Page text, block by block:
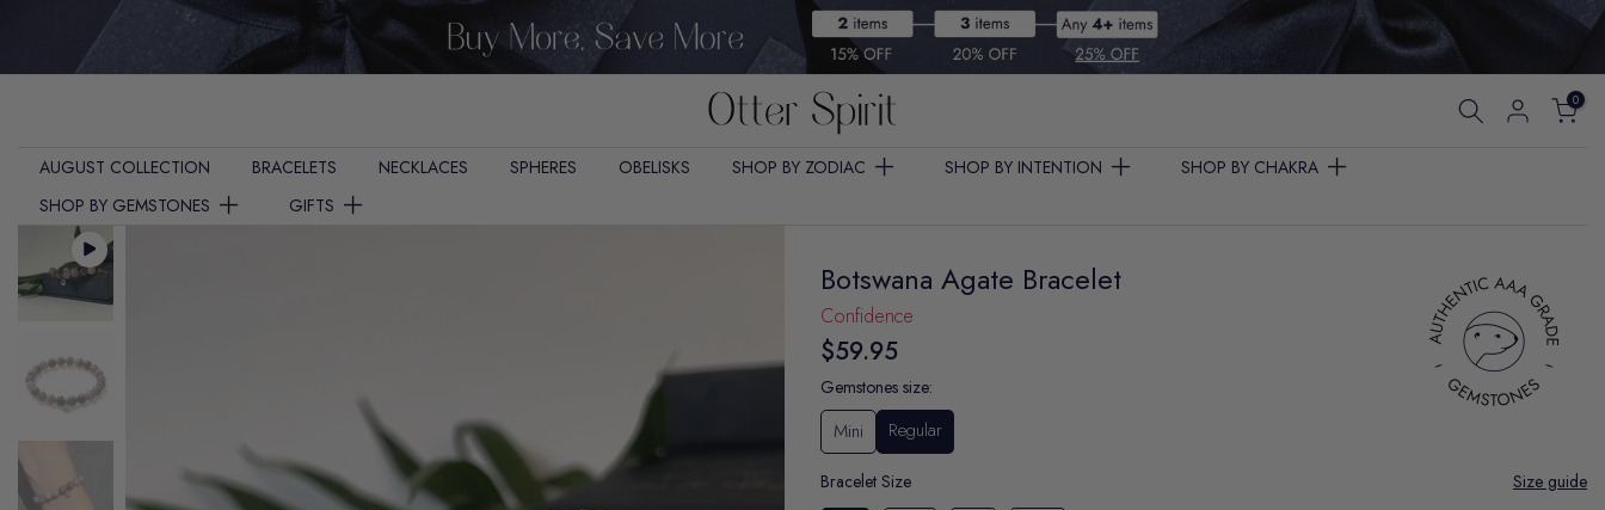
content
0
AUGUST COLLECTION BRACELETS NECKLACES SPHERES OBELISKS SHOP BY ZODIAC SHOP BY INTENTION
SHOP BY CHAKRA
SHOP BY GEMSTONES
GIFTS
Botswana Agate Bracelet
Confidence
$59.95
Gemstones size:
Mini Regular
Bracelet Size Size guide